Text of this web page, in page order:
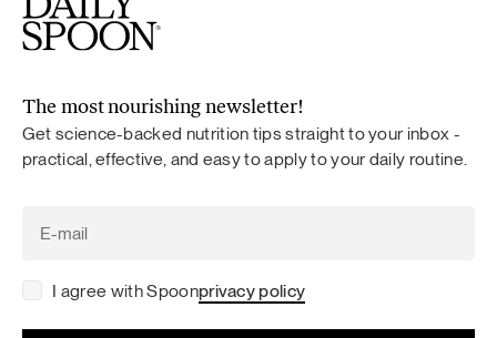
The most nourishing newsletter!
Get science-backed nutrition tips straight to your inbox -
practical, effective, and easy to apply to your daily routine.
I agree with Spoonprivacy policy